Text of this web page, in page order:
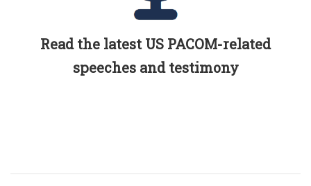
Read the latest US PACOM-related
speeches and testimony